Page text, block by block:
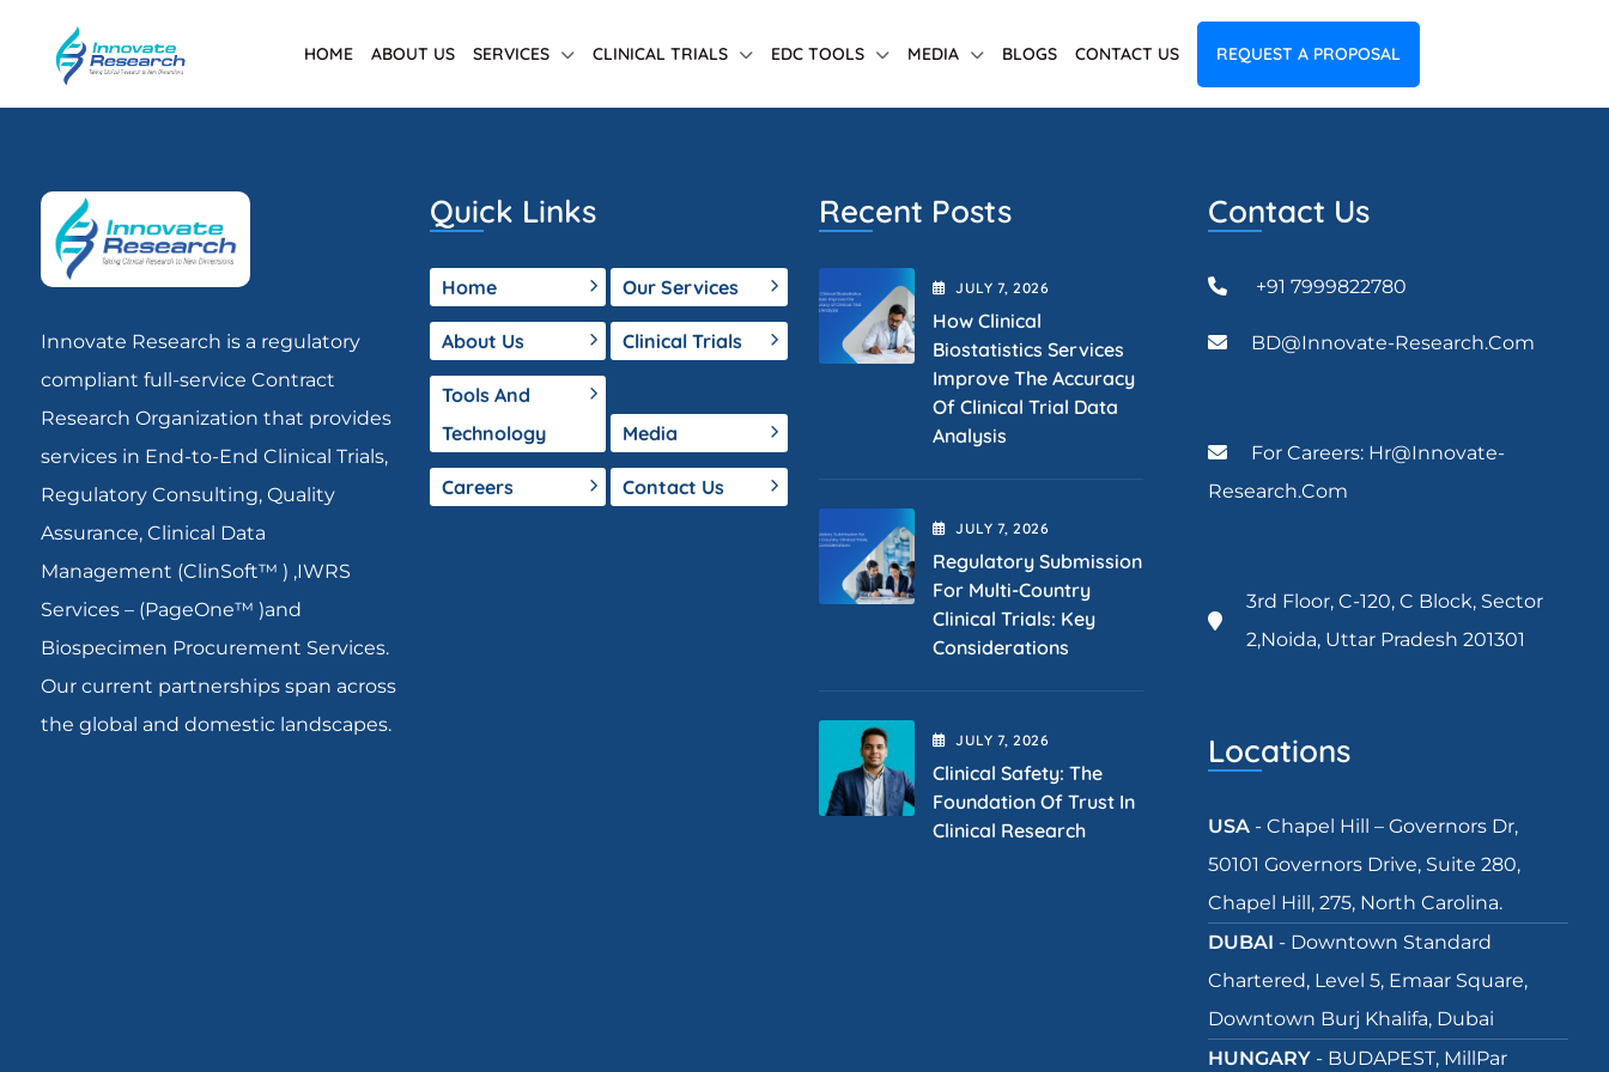
HOME ABOUT US SERVICES CLINICAL TRIALS EDC TOOLS MEDIA BLOGS CONTACT US REQUEST A PROPOSAL
Innovate Research is a regulatory
compliant full-service Contract
Research Organization that provides
services in End-to-End Clinical Trials,
Regulatory Consulting, Quality
Assurance, Clinical Data
Management (ClinSoft™ ) ,IWRS
Services – (PageOne™ )and
Biospecimen Procurement Services.
Our current partnerships span across
the global and domestic landscapes.
Quick Links
Home Our Services
About Us Clinical Trials
Tools And
Technology
Media
Careers Contact Us
Recent Posts
JULY 7, 2026
How Clinical
Biostatistics Services
Improve The Accuracy
Of Clinical Trial Data
Analysis
JULY 7, 2026
Regulatory Submission
For Multi-Country
Clinical Trials: Key
Considerations
JULY 7, 2026
Clinical Safety: The
Foundation Of Trust In
Clinical Research
Contact Us
+91 7999822780
BD@Innovate-Research.com
For Careers: Hr@innovate-
Research.com
3rd Floor, C-120, C Block, Sector
2,Noida, Uttar Pradesh 201301
Locations
USA - Chapel Hill – Governors Dr,
50101 Governors Drive, Suite 280,
Chapel Hill, 275, North Carolina.
DUBAI - Downtown Standard
Chartered, Level 5, Emaar Square,
Downtown Burj Khalifa, Dubai
HUNGARY - BUDAPEST, MillPar